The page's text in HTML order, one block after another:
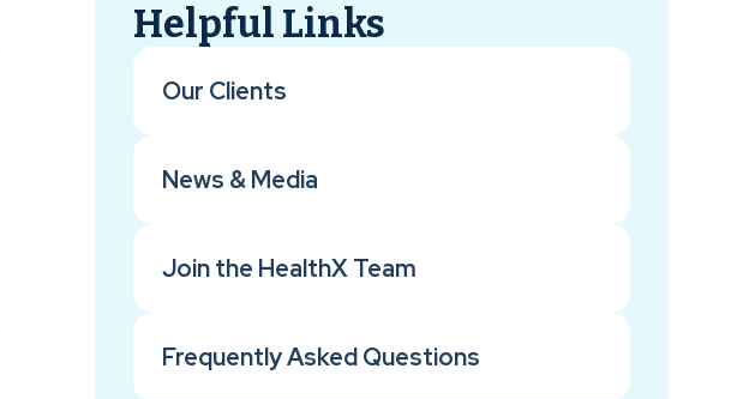
Helpful Links
Our Clients
News & Media
Join the HealthX Team
Frequently Asked Questions